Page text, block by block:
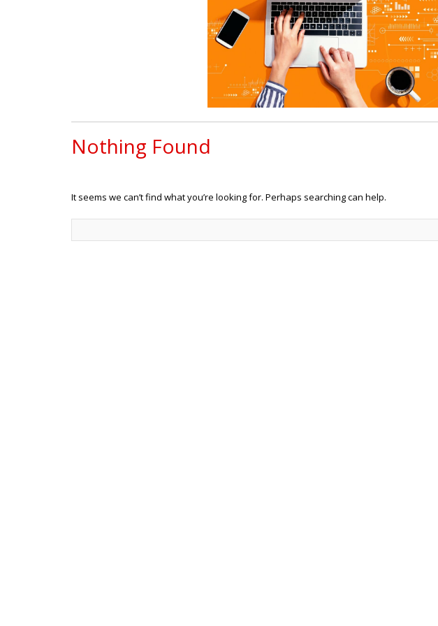
Nothing Found
It seems we can’t find what you’re looking for. Perhaps searching can help.